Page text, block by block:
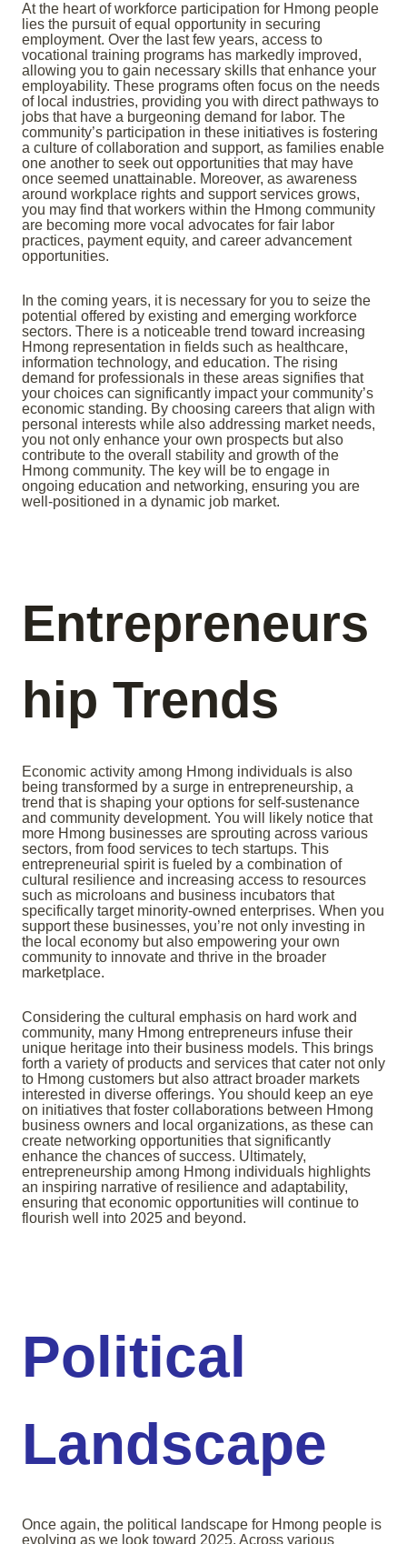
At the heart of workforce participation for Hmong people
lies the pursuit of equal opportunity in securing
employment. Over the last few years, access to
vocational training programs has markedly improved,
allowing you to gain necessary skills that enhance your
employability. These programs often focus on the needs
of local industries, providing you with direct pathways to
jobs that have a burgeoning demand for labor. The
community’s participation in these initiatives is fostering
a culture of collaboration and support, as families enable
one another to seek out opportunities that may have
once seemed unattainable. Moreover, as awareness
around workplace rights and support services grows,
you may find that workers within the Hmong community
are becoming more vocal advocates for fair labor
practices, payment equity, and career advancement
opportunities.
In the coming years, it is necessary for you to seize the
potential offered by existing and emerging workforce
sectors. There is a noticeable trend toward increasing
Hmong representation in fields such as healthcare,
information technology, and education. The rising
demand for professionals in these areas signifies that
your choices can significantly impact your community’s
economic standing. By choosing careers that align with
personal interests while also addressing market needs,
you not only enhance your own prospects but also
contribute to the overall stability and growth of the
Hmong community. The key will be to engage in
ongoing education and networking, ensuring you are
well-positioned in a dynamic job market.
Entrepreneurs
hip Trends
Economic activity among Hmong individuals is also
being transformed by a surge in entrepreneurship, a
trend that is shaping your options for self-sustenance
and community development. You will likely notice that
more Hmong businesses are sprouting across various
sectors, from food services to tech startups. This
entrepreneurial spirit is fueled by a combination of
cultural resilience and increasing access to resources
such as microloans and business incubators that
specifically target minority-owned enterprises. When you
support these businesses, you’re not only investing in
the local economy but also empowering your own
community to innovate and thrive in the broader
marketplace.
Considering the cultural emphasis on hard work and
community, many Hmong entrepreneurs infuse their
unique heritage into their business models. This brings
forth a variety of products and services that cater not only
to Hmong customers but also attract broader markets
interested in diverse offerings. You should keep an eye
on initiatives that foster collaborations between Hmong
business owners and local organizations, as these can
create networking opportunities that significantly
enhance the chances of success. Ultimately,
entrepreneurship among Hmong individuals highlights
an inspiring narrative of resilience and adaptability,
ensuring that economic opportunities will continue to
flourish well into 2025 and beyond.
Political
Landscape
Once again, the political landscape for Hmong people is
evolving as we look toward 2025. Across various